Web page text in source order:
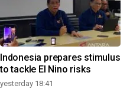
Indonesia prepares stimulus
to tackle El Nino risks
yesterday 18:41